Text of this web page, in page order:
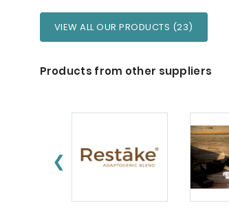
VIEW ALL OUR PRODUCTS (23)
Products from other suppliers
❮